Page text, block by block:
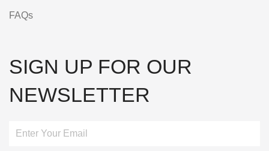
FAQs
SIGN UP FOR OUR
NEWSLETTER